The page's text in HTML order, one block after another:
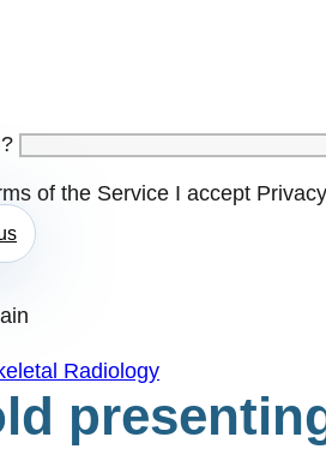
of the Service I accept
Radiology